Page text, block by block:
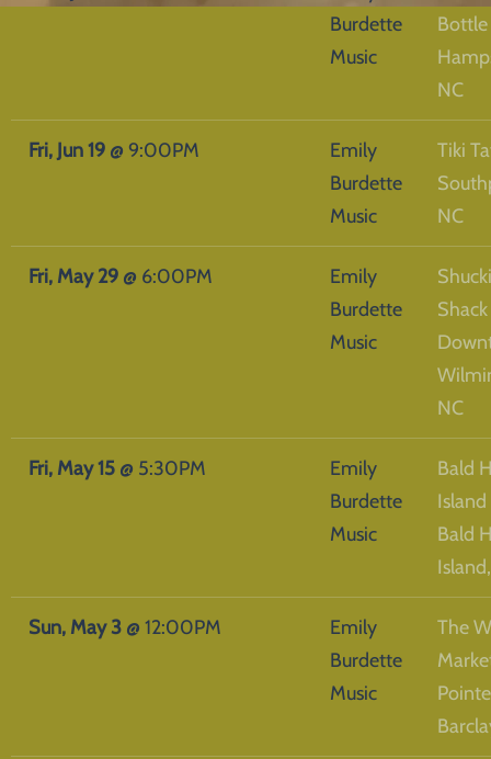
Burdette
Music
NC
Fri, Jun 19 @ 9:00PM
Emily
Burdette
Music
Tiki
NC
Fri, May 29 @ 6:00PM
Emily
Burdette
Music
Shack
NC
Fri, May 15 @ 5:30PM
Emily
Burdette
Music
Bald
Island
Bald
Sun, May 3 @ 12:00PM
Emily
Burdette
Music
The